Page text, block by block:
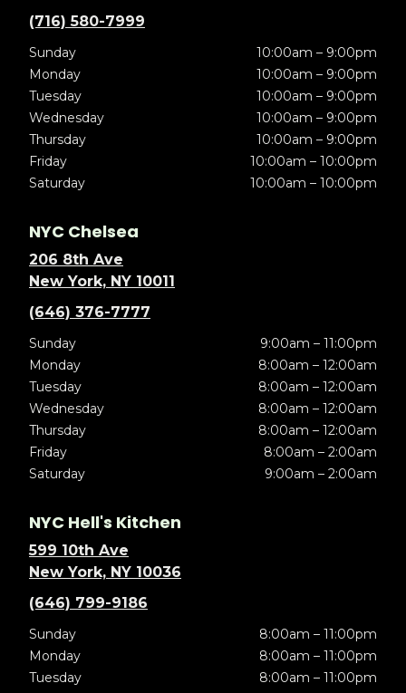
(716) 580-7999
Sunday
10:00am – 9:00pm
Monday
10:00am – 9:00pm
Tuesday
10:00am – 9:00pm
Wednesday
10:00am – 9:00pm
Thursday
10:00am – 9:00pm
Friday
10:00am – 10:00pm
Saturday
10:00am – 10:00pm
NYC Chelsea
206 8th Ave
New York, NY 10011
(646) 376-7777
Sunday
9:00am – 11:00pm
Monday
8:00am – 12:00am
Tuesday
8:00am – 12:00am
Wednesday
8:00am – 12:00am
Thursday
8:00am – 12:00am
Friday
8:00am – 2:00am
Saturday
9:00am – 2:00am
NYC Hell's Kitchen
599 10th Ave
New York, NY 10036
(646) 799-9186
Sunday
8:00am – 11:00pm
Monday
8:00am – 11:00pm
Tuesday
8:00am – 11:00pm